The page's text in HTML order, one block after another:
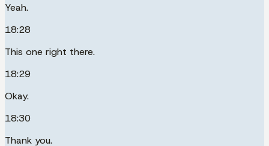
Yeah.
18:28
This one right there.
18:29
Okay.
18:30
Thank you.